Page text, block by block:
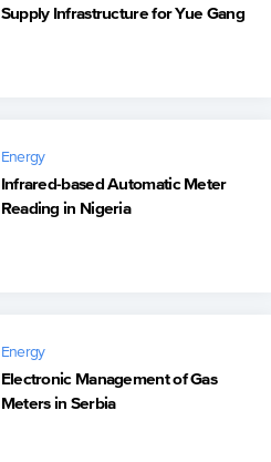
Supply Infrastructure for Yue Gang
Energy
Infrared-based Automatic Meter
Reading in Nigeria
Energy
Electronic Management of Gas
Meters in Serbia